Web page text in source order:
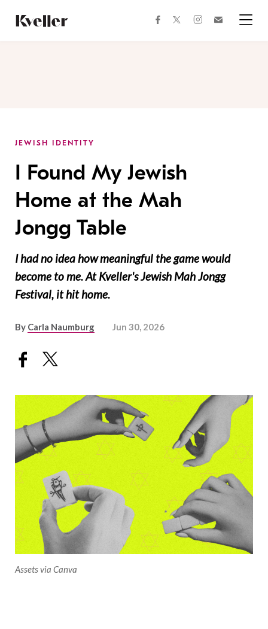
Content
Footer
facebooktwitterinstagram
JEWISH IDENTITY
I Found My Jewish
Home at the Mah
Jongg Table
I had no idea how meaningful the game would
become to me. At Kveller's Jewish Mah Jongg
Festival, it hit home.
By Carla Naumburg Jun 30, 2026
Assets via Canva